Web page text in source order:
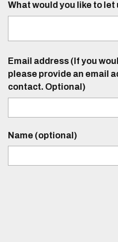
What would you like to let
Email address (If you
please provide an email
contact. Optional)
Name (optional)